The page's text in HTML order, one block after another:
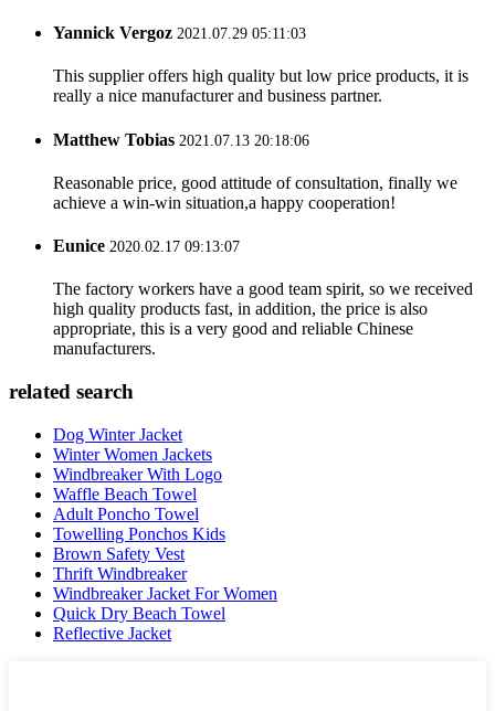
Yannick Vergoz 2021.07.29 05:11:03
This supplier offers high quality but low price products, it is
really a nice manufacturer and business partner.
Matthew Tobias 2021.07.13 20:18:06
Reasonable price, good attitude of consultation, finally we
achieve a win-win situation,a happy cooperation!
Eunice 2020.02.17 09:13:07
The factory workers have a good team spirit, so we received
high quality products fast, in addition, the price is also
appropriate, this is a very good and reliable Chinese
manufacturers.
related search
Dog Winter Jacket
Winter Women Jackets
Windbreaker With Logo
Waffle Beach Towel
Adult Poncho Towel
Towelling Ponchos Kids
Brown Safety Vest
Thrift Windbreaker
Windbreaker Jacket For Women
Quick Dry Beach Towel
Reflective Jacket